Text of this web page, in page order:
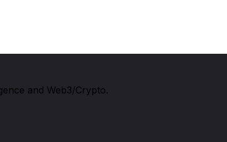
and Web3/Crypto.